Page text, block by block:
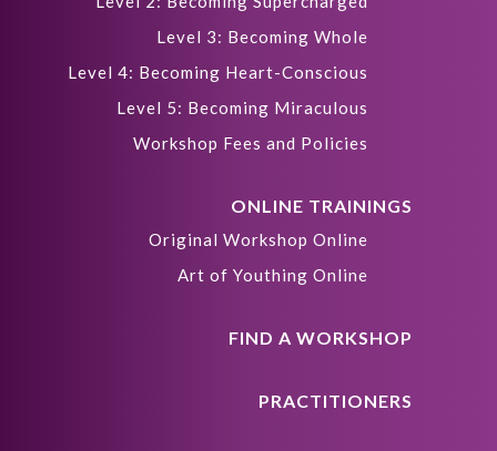
Level 3: Becoming Whole
Level 4: Becoming Heart-Conscious
Level 5: Becoming Miraculous
Workshop Fees and Policies
ONLINE TRAININGS
Original Workshop Online
Art of Youthing Online
FIND A WORKSHOP
PRACTITIONERS